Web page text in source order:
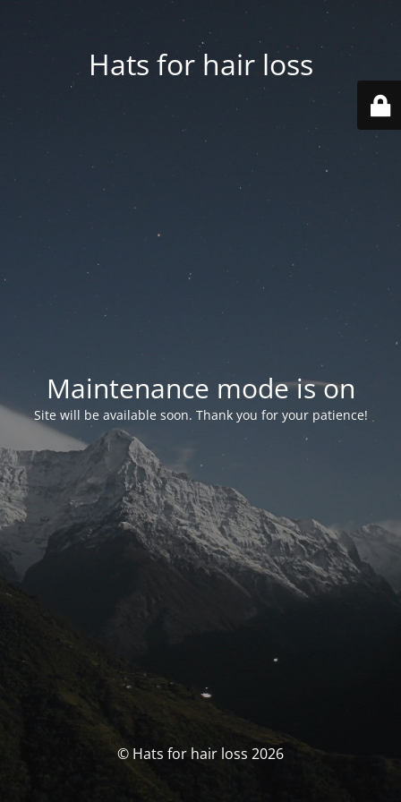
Hats for hair loss
Maintenance mode is on
Site will be available soon. Thank you for your patience!
© Hats for hair loss 2026